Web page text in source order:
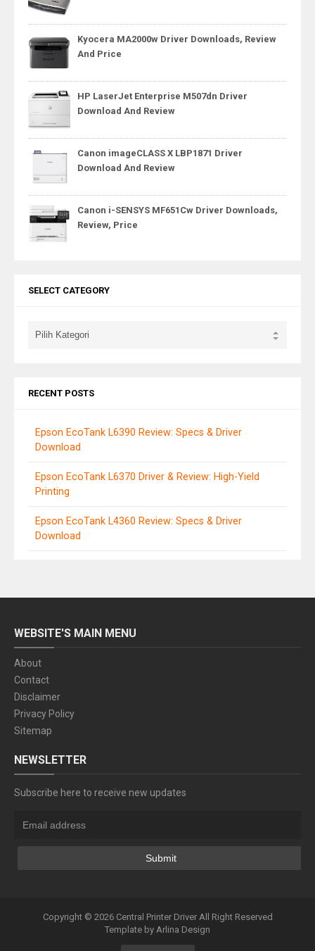
Kyocera MA2000w Driver Downloads, Review
And Price
HP LaserJet Enterprise M507dn Driver
Download And Review
Canon imageCLASS X LBP1871 Driver
Download And Review
Canon i-SENSYS MF651Cw Driver Downloads,
Review, Price
SELECT CATEGORY
RECENT POSTS
Epson EcoTank L6390 Review: Specs & Driver
Download
Epson EcoTank L6370 Driver & Review: High-Yield
Printing
Epson EcoTank L4360 Review: Specs & Driver
Download
WEBSITE'S MAIN MENU
About
Contact
Disclaimer
Privacy Policy
Sitemap
NEWSLETTER
Subscribe here to receive new updates
Copyright © 2026 Central Printer DriverAll Right Reserved
Template by Arlina Design